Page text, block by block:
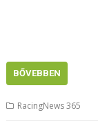
BŐVEBBEN
RacingNews 365